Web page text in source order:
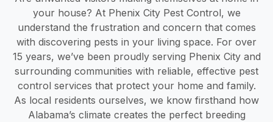
your house? At Phenix City Pest Control, we
understand the frustration and concern that comes
with discovering pests in your living space. For over
15 years, we’ve been proudly serving Phenix City and
surrounding communities with reliable, effective pest
control services that protect your home and family.
As local residents ourselves, we know firsthand how
Alabama’s climate creates the perfect breeding